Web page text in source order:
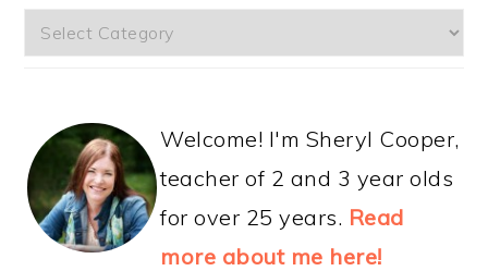
Categories
Welcome! I'm Sheryl Cooper,
teacher of 2 and 3 year olds
for over 25 years. Read
more about me here!